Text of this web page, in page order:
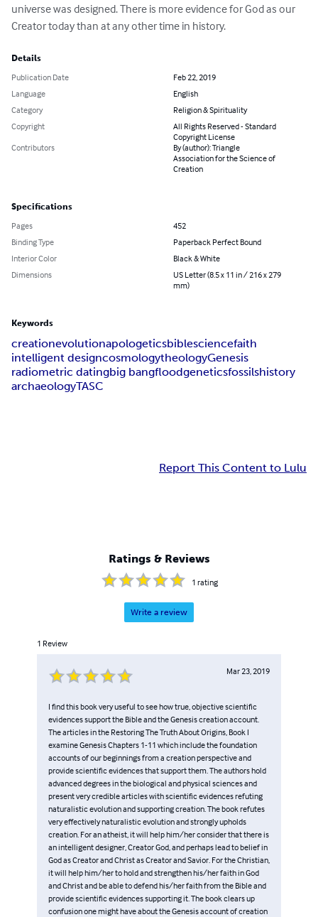
universe was designed. There is more evidence for God as our
Creator today than at any other time in history.
Details
Publication Date
Feb 22, 2019
Language
English
Category
Religion & Spirituality
Copyright
All Rights Reserved - Standard
Copyright License
Contributors
By (author): Triangle
Association for the Science of
Creation
Specifications
Pages
452
Binding Type
Paperback Perfect Bound
Interior Color
Black & White
Dimensions
US Letter (8.5 x 11 in / 216 x 279
mm)
Keywords
creationevolutionapologeticsbiblesciencefaith
intelligent designcosmologytheologyGenesis
radiometric datingbig bangfloodgeneticsfossilshistory
archaeologyTASC
Report This Content to Lulu
Ratings & Reviews
1 rating
Write a review
1 Review
Mar 23, 2019
I find this book very useful to see how true, objective scientific
evidences support the Bible and the Genesis creation account.
The articles in the Restoring The Truth About Origins, Book I
examine Genesis Chapters 1-11 which include the foundation
accounts of our beginnings from a creation perspective and
provide scientific evidences that support them. The authors hold
advanced degrees in the biological and physical sciences and
present very credible articles with scientific evidences refuting
naturalistic evolution and supporting creation. The book refutes
very effectively naturalistic evolution and strongly upholds
creation. For an atheist, it will help him/her consider that there is
an intelligent designer, Creator God, and perhaps lead to belief in
God as Creator and Christ as Creator and Savior. For the Christian,
it will help him/her to hold and strengthen his/her faith in God
and Christ and be able to defend his/her faith from the Bible and
provide scientific evidences supporting it. The book clears up
confusion one might have about the Genesis account of creation